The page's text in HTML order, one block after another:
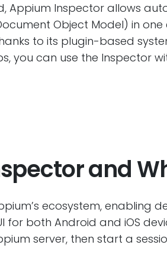
Appium Inspector allows
Object Model) in one
to its plugin-based
you can use the Inspector
and
ecosystem, enabling
for both Android and iOS
server, then start a